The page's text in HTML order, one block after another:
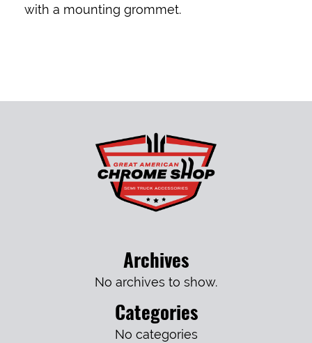
with a mounting grommet.
Archives
No archives to show.
Categories
No categories